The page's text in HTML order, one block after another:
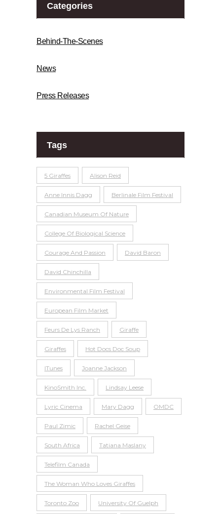
Categories
Behind-The-Scenes
News
Press Releases
Tags
5 Giraffes Alison Reid
Anne Innis Dagg Berlinale Film Festival
Canadian Museum Of Nature
College Of Biological Science
Courage And Passion David Baron
David Chinchilla
Environmental Film Festival
European Film Market
Feurs De Lys Ranch Giraffe
Giraffes Hot Docs Doc Soup
ITunes Joanne Jackson
KinoSmith Inc. Lindsay Leese
Lyric Cinema Mary Dagg OMDC
Paul Zimic Rachel Geise
South Africa Tatiana Maslany
Telefilm Canada
The Woman Who Loves Giraffes
Toronto Zoo University Of Guelph